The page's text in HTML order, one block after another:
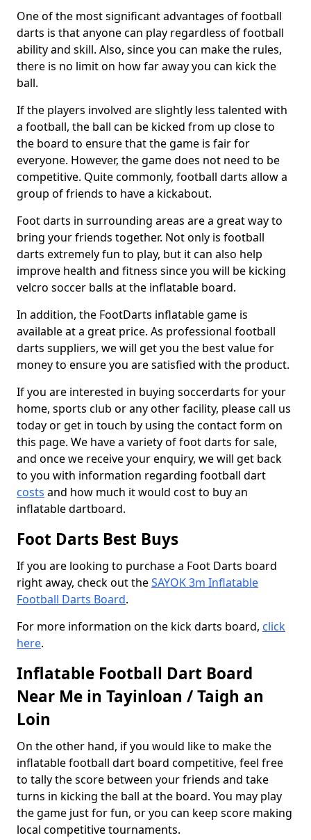
One of the most significant advantages of football
darts is that anyone can play regardless of football
ability and skill. Also, since you can make the rules,
there is no limit on how far away you can kick the
ball.
If the players involved are slightly less talented with
a football, the ball can be kicked from up close to
the board to ensure that the game is fair for
everyone. However, the game does not need to be
competitive. Quite commonly, football darts allow a
group of friends to have a kickabout.
Foot darts in surrounding areas are a great way to
bring your friends together. Not only is football
darts extremely fun to play, but it can also help
improve health and fitness since you will be kicking
velcro soccer balls at the inflatable board.
In addition, the FootDarts inflatable game is
available at a great price. As professional football
darts suppliers, we will get you the best value for
money to ensure you are satisfied with the product.
If you are interested in buying soccerdarts for your
home, sports club or any other facility, please call us
today or get in touch by using the contact form on
this page. We have a variety of foot darts for sale,
and once we receive your enquiry, we will get back
to you with information regarding football dart
costs and how much it would cost to buy an
inflatable dartboard.
Foot Darts Best Buys
If you are looking to purchase a Foot Darts board
right away, check out theSAYOK 3m Inflatable
Football Darts Board.
For more information on the kick darts board, click
here.
Inflatable Football Dart Board
Near Me in Tayinloan / Taigh an
Loin
On the other hand, if you would like to make the
inflatable football dart board competitive, feel free
to tally the score between your friends and take
turns in kicking the ball at the board. You may play
the game just for fun, or you can keep score making
local competitive tournaments.